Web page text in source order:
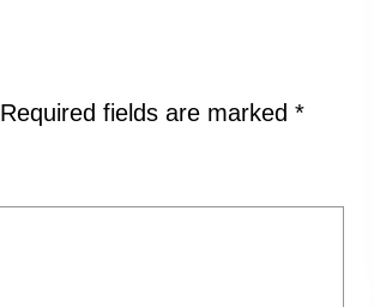
Required fields are marked *